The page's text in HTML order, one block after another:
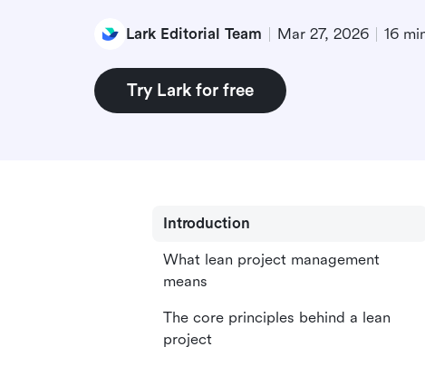
Lark Editorial Team Mar 27, 2026 16
Try Lark for free
Introduction
What lean project management
means
The core principles behind a lean
project